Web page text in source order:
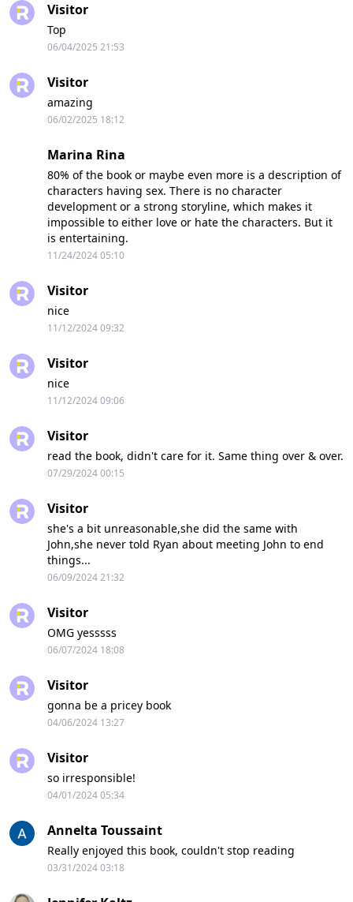
Visitor
Top
06/04/2025 21:53
Visitor
amazing
06/02/2025 18:12
Marina Rina
80% of the book or maybe even more is a description of
characters having sex. There is no character
development or a strong storyline, which makes it
impossible to either love or hate the characters. But it
is entertaining.
11/24/2024 05:10
Visitor
nice
11/12/2024 09:32
Visitor
nice
11/12/2024 09:06
Visitor
read the book, didn't care for it. Same thing over & over.
07/29/2024 00:15
Visitor
she's a bit unreasonable,she did the same with
John,she never told Ryan about meeting John to end
things...
06/09/2024 21:32
Visitor
OMG yesssss
06/07/2024 18:08
Visitor
gonna be a pricey book
04/06/2024 13:27
Visitor
so irresponsible!
04/01/2024 05:34
Annelta Toussaint
Really enjoyed this book, couldn't stop reading
03/31/2024 03:18